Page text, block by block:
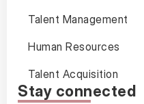
Talent Management
Human Resources
Talent Acquisition
Stay connected